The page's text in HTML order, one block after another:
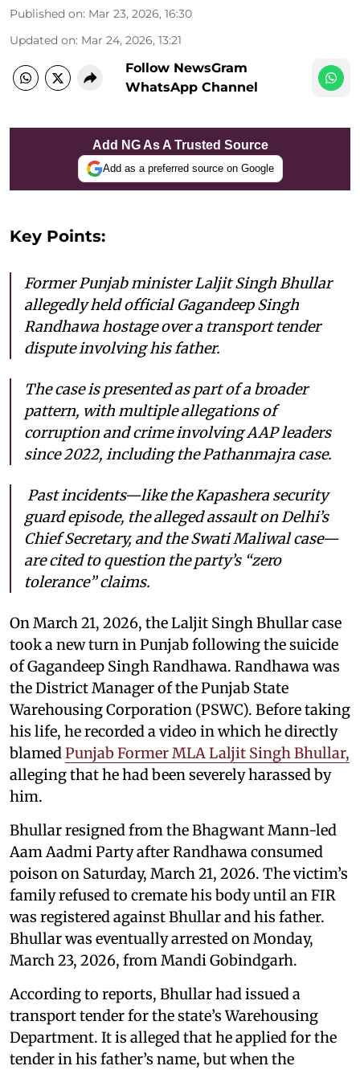
Published on: Mar 23, 2026, 16:30
Updated on: Mar 24, 2026, 13:21
Follow NewsGram
WhatsApp Channel
Add NG As A Trusted Source
Add as a preferred source on Google
Key Points:
Former Punjab minister Laljit Singh Bhullar
allegedly held official Gagandeep Singh
Randhawa hostage over a transport tender
dispute involving his father.
The case is presented as part of a broader
pattern, with multiple allegations of
corruption and crime involving AAP leaders
since 2022, including the Pathanmajra case.
Past incidents—like the Kapashera security
guard episode, the alleged assault on Delhi’s
Chief Secretary, and the Swati Maliwal case—
are cited to question the party’s “zero
tolerance” claims.
On March 21, 2026, the Laljit Singh Bhullar case
took a new turn in Punjab following the suicide
of Gagandeep Singh Randhawa. Randhawa was
the District Manager of the Punjab State
Warehousing Corporation (PSWC). Before taking
his life, he recorded a video in which he directly
blamed Punjab Former MLA Laljit Singh Bhullar,
alleging that he had been severely harassed by
him.
Bhullar resigned from the Bhagwant Mann-led
Aam Aadmi Party after Randhawa consumed
poison on Saturday, March 21, 2026. The victim’s
family refused to cremate his body until an FIR
was registered against Bhullar and his father.
Bhullar was eventually arrested on Monday,
March 23, 2026, from Mandi Gobindgarh.
According to reports, Bhullar had issued a
transport tender for the state’s Warehousing
Department. It is alleged that he applied for the
tender in his father’s name, but when the